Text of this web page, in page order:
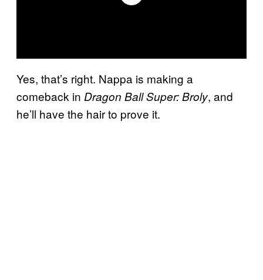
Yes, that’s right. Nappa is making a
comeback in Dragon Ball Super: Broly, and
he’ll have the hair to prove it.